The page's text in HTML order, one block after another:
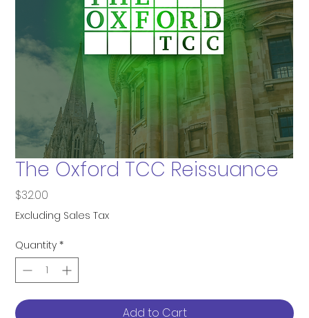
The Oxford TCC Reissuance
$32.00
Excluding Sales Tax
Quantity *
Add to Cart